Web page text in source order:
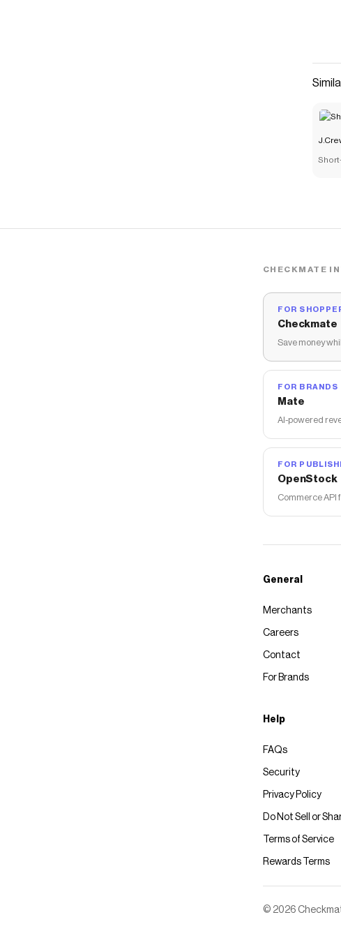
CHECKMATE
FOR
Checkmate
Save money
FOR BRANDS
Mate
AI-powered
FOR
OpenStock
Commerce API
General
Merchants
Careers
Contact
For Brands
Help
FAQs
Security
Privacy Policy
Do Not Sell or
Terms of Service
Rewards Terms
© 2026